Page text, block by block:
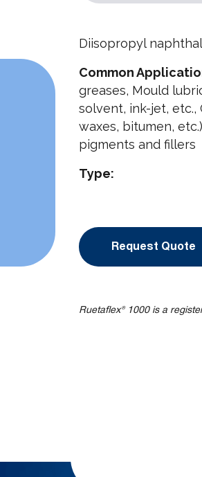
Diisopropyl
Common
greases, Mould
solvent, ink-jet, etc.,
waxes, bitumen,
pigments and fillers
Type:
Request Quote
Ruetaflex® 1000 is a